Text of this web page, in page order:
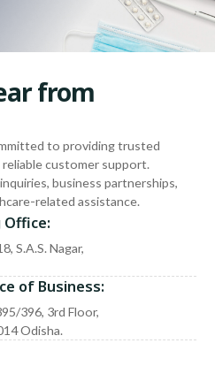
from
to providing trusted
customer support.
business partnerships,
related assistance.
S.A.S. Nagar,
of Business:
396, 3rd Floor,
Odisha.